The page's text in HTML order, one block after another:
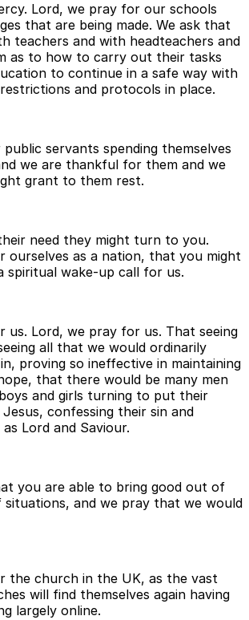
Lord, we pray for our schools
that are being made. We ask that
teachers and with headteachers and
as to how to carry out their tasks
to continue in a safe way with
and protocols in place.
servants spending themselves
we are thankful for them and we
grant to them rest.
need they might turn to you.
ourselves as a nation, that you might
spiritual wake-up call for us.
us. Lord, we pray for us. That seeing
all that we would ordinarily
proving so ineffective in maintaining
that there would be many men
and girls turning to put their
confessing their sin and
Lord and Saviour.
you are able to bring good out of
and we pray that we would
the church in the UK, as the vast
will find themselves again having
largely online.